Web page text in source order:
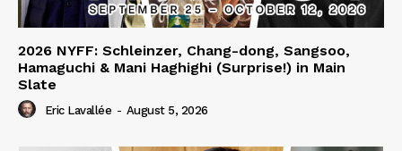
2026 NYFF: Schleinzer, Chang-dong, Sangsoo,
Hamaguchi & Mani Haghighi (Surprise!) in Main
Slate
Eric Lavallée - August 5, 2026